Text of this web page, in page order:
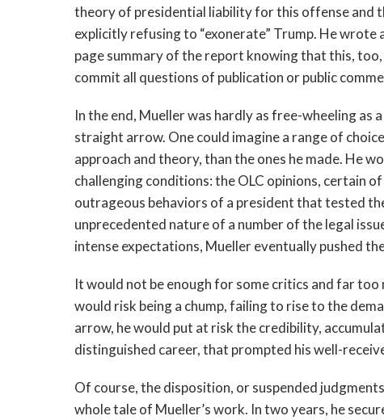
theory of presidential liability for this offense and
explicitly refusing to “exonerate” Trump. He
page summary of the report knowing that this,
commit all questions of publication or public
In the end, Mueller was hardly as free-wheeling as
straight arrow. One could imagine a range of
approach and theory, than the ones he made. He
challenging conditions: the OLC opinions, certain
outrageous behaviors of a president that tested
unprecedented nature of a number of the legal
intense expectations, Mueller eventually pushed
It would not be enough for some critics and far
would risk being a chump, failing to rise to the
arrow, he would put at risk the credibility,
distinguished career, that prompted his well-
Of course, the disposition, or suspended
whole tale of Mueller’s work. In two years, he